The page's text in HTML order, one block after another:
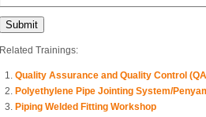
Related Trainings:
Quality Assurance and Quality Control
Polyethylene Pipe Jointing System/
Piping Welded Fitting Workshop